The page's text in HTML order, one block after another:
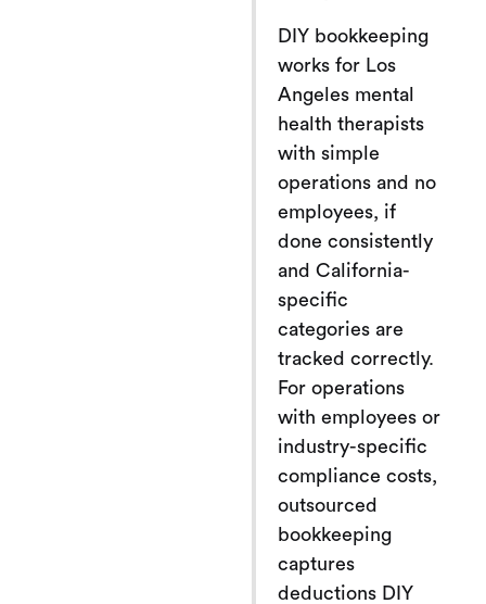
DIY bookkeeping
works for Los
Angeles mental
health therapists
with simple
operations and no
employees, if
done consistently
and California-
specific
categories are
tracked correctly.
For operations
with employees or
industry-specific
compliance costs,
outsourced
bookkeeping
captures
deductions DIY